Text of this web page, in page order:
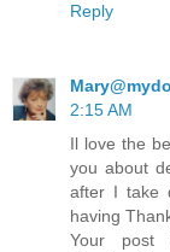
Reply
2:15 AM
Il love the
you about
after I take
having
Your post